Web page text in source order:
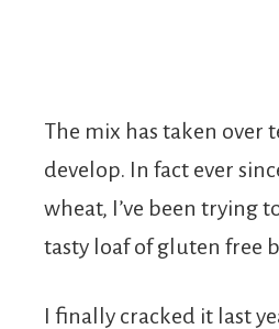
The mix has taken over
develop. In fact ever
wheat, I’ve been trying
tasty loaf of gluten free
I finally cracked it last